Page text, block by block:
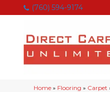
(760) 594-9174
Home » Flooring » Carpet